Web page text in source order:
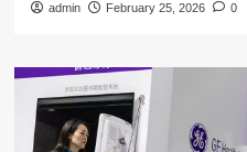
admin February 25, 2026 0